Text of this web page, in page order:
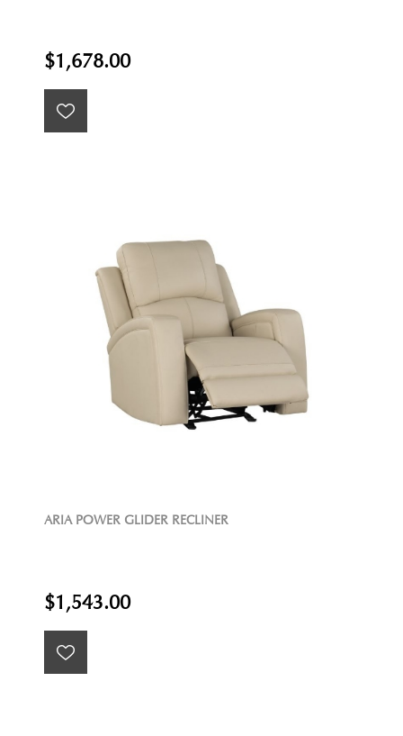
$1,678.00
ARIA POWER GLIDER RECLINER
$1,543.00